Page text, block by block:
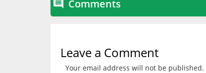
 Comments
Leave a Comment
Your email address will not be published.